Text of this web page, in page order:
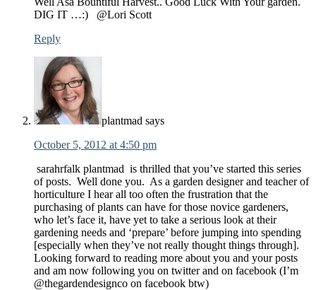
DIG IT …:) @Lori Scott
Reply
plantmad says
October 5, 2012 at 4:50 pm
sarahrfalk plantmad is thrilled that you’ve started this series
of posts. Well done you. As a garden designer and teacher of
horticulture I hear all too often the frustration that the
purchasing of plants can have for those novice gardeners,
who let’s face it, have yet to take a serious look at their
gardening needs and ‘prepare’ before jumping into spending
[especially when they’ve not really thought things through].
Looking forward to reading more about you and your posts
and am now following you on twitter and on facebook (I’m
@thegardendesignco on facebook btw)